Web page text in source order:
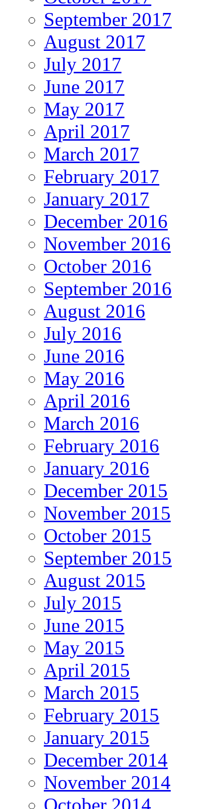
September 2017
August 2017
July 2017
June 2017
May 2017
April 2017
March 2017
February 2017
January 2017
December 2016
November 2016
October 2016
September 2016
August 2016
July 2016
June 2016
May 2016
April 2016
March 2016
February 2016
January 2016
December 2015
November 2015
October 2015
September 2015
August 2015
July 2015
June 2015
May 2015
April 2015
March 2015
February 2015
January 2015
December 2014
November 2014
October 2014